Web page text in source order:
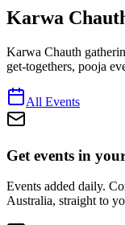
Karwa
Karwa Chauth
get-togethers, pooja
All Events
Get events in
Events added daily.
Australia, straight to